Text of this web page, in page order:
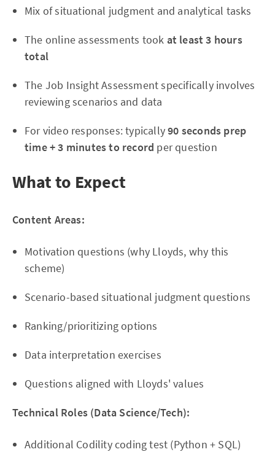
Mix of situational judgment and analytical tasks
The online assessments took at least 3 hours
total
The Job Insight Assessment specifically involves
reviewing scenarios and data
For video responses: typically90 seconds prep
time + 3 minutes to record per question
What to Expect
Content Areas:
Motivation questions (why Lloyds, why this
scheme)
Scenario-based situational judgment questions
Ranking/prioritizing options
Data interpretation exercises
Questions aligned with Lloyds' values
Technical Roles (Data Science/Tech):
Additional Codility coding test (Python + SQL)